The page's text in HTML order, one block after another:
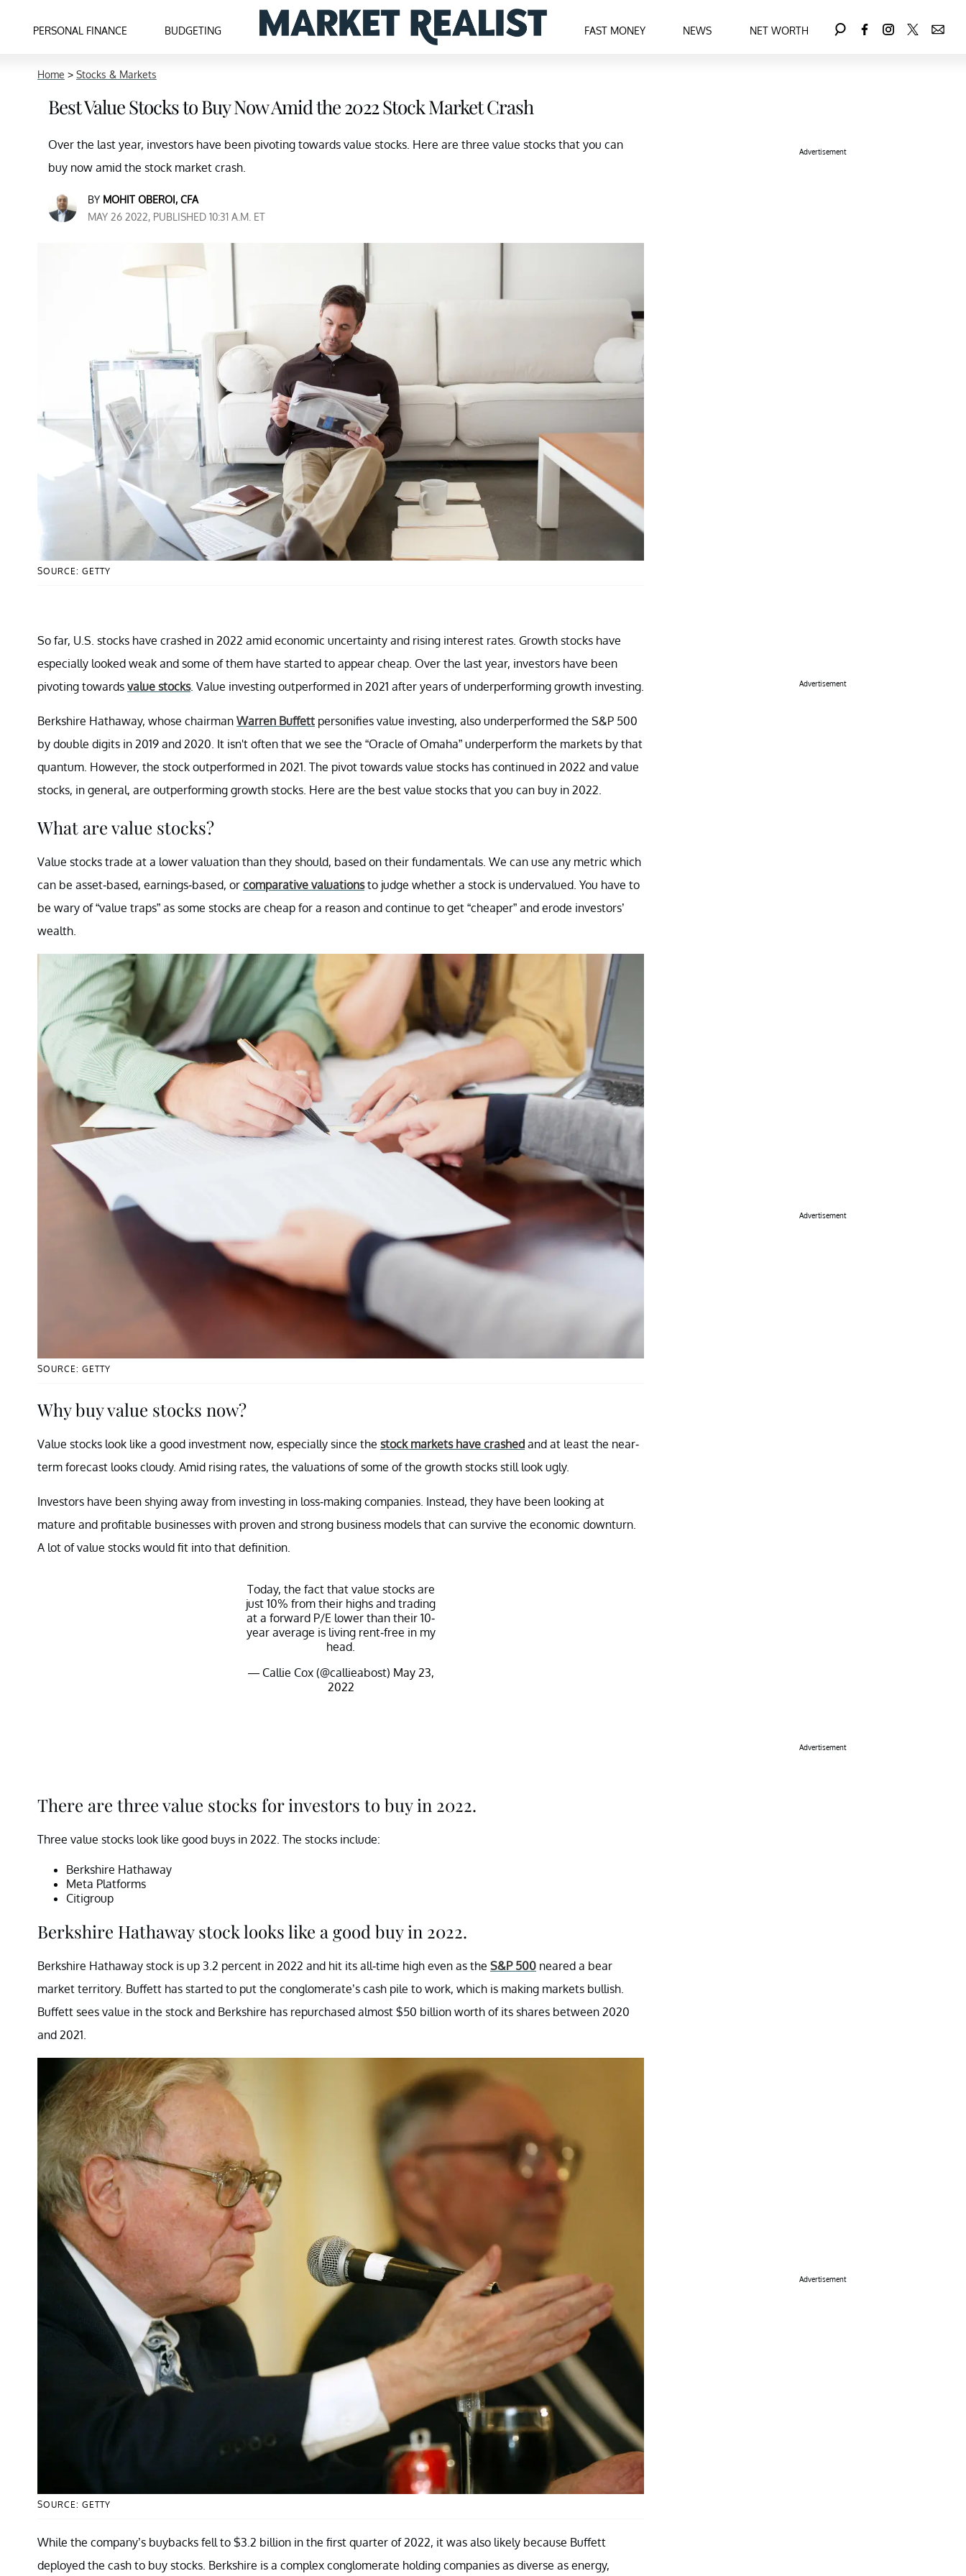
PERSONAL FINANCE BUDGETING FAST MONEY NEWS NET WORTH
Home > Stocks & Markets
Best Value Stocks to Buy Now Amid the 2022 Stock Market Crash
Over the last year, investors have been pivoting towards value stocks. Here are three value stocks that you can
buy now amid the stock market crash.
BY MOHIT OBEROI, CFA
MAY 26 2022, PUBLISHED 10:31 A.M. ET
SOURCE: GETTY
So far, U.S. stocks have crashed in 2022 amid economic uncertainty and rising interest rates. Growth stocks have
especially looked weak and some of them have started to appear cheap. Over the last year, investors have been
pivoting towards value stocks. Value investing outperformed in 2021 after years of underperforming growth investing.
Berkshire Hathaway, whose chairman Warren Buffett personifies value investing, also underperformed the S&P 500
by double digits in 2019 and 2020. It isn't often that we see the “Oracle of Omaha” underperform the markets by that
quantum. However, the stock outperformed in 2021. The pivot towards value stocks has continued in 2022 and value
stocks, in general, are outperforming growth stocks. Here are the best value stocks that you can buy in 2022.
What are value stocks?
Value stocks trade at a lower valuation than they should, based on their fundamentals. We can use any metric which
can be asset-based, earnings-based, or comparative valuationsto judge whether a stock is undervalued. You have to
be wary of “value traps” as some stocks are cheap for a reason and continue to get “cheaper” and erode investors’
wealth.
SOURCE: GETTY
Why buy value stocks now?
Value stocks look like a good investment now, especially since the stock markets have crashed and at least the near-
term forecast looks cloudy. Amid rising rates, the valuations of some of the growth stocks still look ugly.
Investors have been shying away from investing in loss-making companies. Instead, they have been looking at
mature and profitable businesses with proven and strong business models that can survive the economic downturn.
A lot of value stocks would fit into that definition.
Today, the fact that value stocks are
just 10% from their highs and trading
at a forward P/E lower than their 10-
year average is living rent-free in my
head.
— Callie Cox (@callieabost) May 23,
2022
There are three value stocks for investors to buy in 2022.
Three value stocks look like good buys in 2022. The stocks include:
Berkshire Hathaway
Meta Platforms
Citigroup
Berkshire Hathaway stock looks like a good buy in 2022.
Berkshire Hathaway stock is up 3.2 percent in 2022 and hit its all-time high even as the S&P 500 neared a bear
market territory. Buffett has started to put the conglomerate’s cash pile to work, which is making markets bullish.
Buffett sees value in the stock and Berkshire has repurchased almost $50 billion worth of its shares between 2020
and 2021.
SOURCE: GETTY
While the company’s buybacks fell to $3.2 billion in the first quarter of 2022, it was also likely because Buffett
deployed the cash to buy stocks. Berkshire is a complex conglomerate holding companies as diverse as energy,
Advertisement
Advertisement
Advertisement
Advertisement
Advertisement